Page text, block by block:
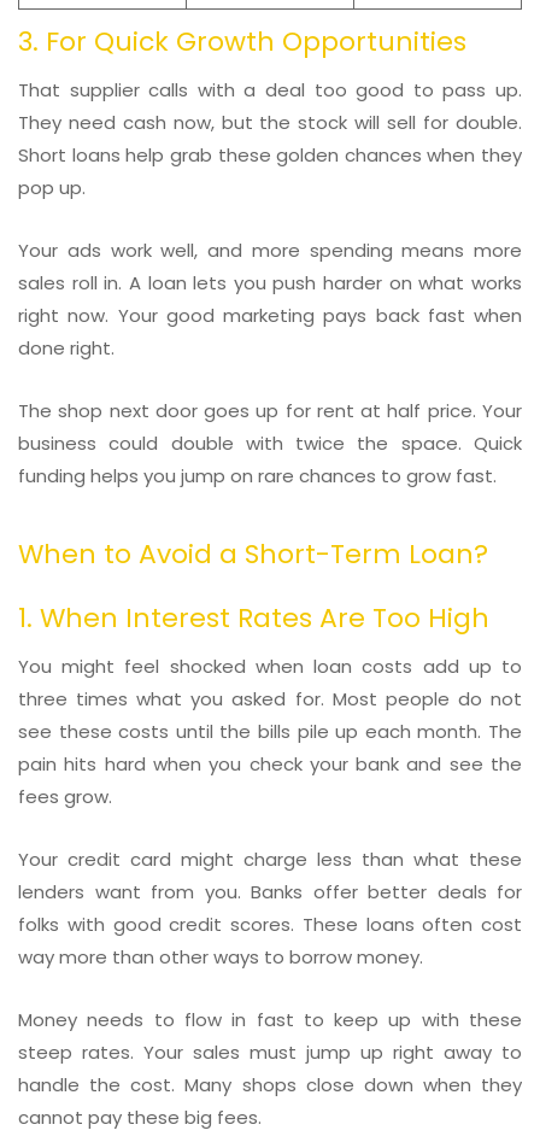
3. For Quick Growth Opportunities
That supplier calls with a deal too good to pass up.
They need cash now, but the stock will sell for double.
Short loans help grab these golden chances when they
pop up.
Your ads work well, and more spending means more
sales roll in. A loan lets you push harder on what works
right now. Your good marketing pays back fast when
done right.
The shop next door goes up for rent at half price. Your
business could double with twice the space. Quick
funding helps you jump on rare chances to grow fast.
When to Avoid a Short-Term Loan?
1. When Interest Rates Are Too High
You might feel shocked when loan costs add up to
three times what you asked for. Most people do not
see these costs until the bills pile up each month. The
pain hits hard when you check your bank and see the
fees grow.
Your credit card might charge less than what these
lenders want from you. Banks offer better deals for
folks with good credit scores. These loans often cost
way more than other ways to borrow money.
Money needs to flow in fast to keep up with these
steep rates. Your sales must jump up right away to
handle the cost. Many shops close down when they
cannot pay these big fees.